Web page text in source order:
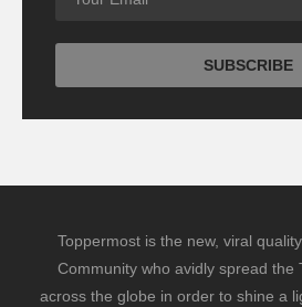
Toppermost is the new, viral
Community who avidly spread the
across the globe in order to shine a